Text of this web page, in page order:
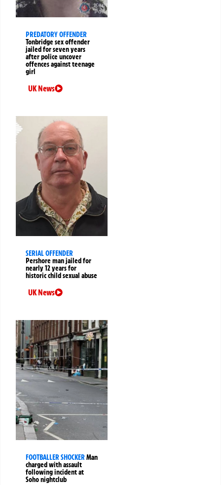
PREDATORY OFFENDER
Tonbridge sex offender
jailed for seven years
after police uncover
offences against teenage
girl
UK News
SERIAL OFFENDER
Pershore man jailed for
nearly 12 years for
historic child sexual abuse
UK News
FOOTBALLER SHOCKERMan
charged with assault
following incident at
Soho nightclub